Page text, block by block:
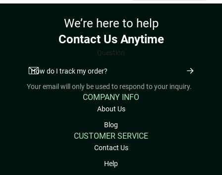
We’re here to help
Contact Us Anytime
Question
Your email will only be used to respond to your inquiry.
COMPANY INFO
About Us
Blog
CUSTOMER SERVICE
Contact Us
Help